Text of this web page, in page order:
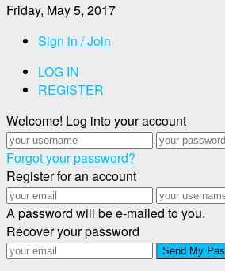
Friday, May 5, 2017
Sign in / Join
LOG IN
REGISTER
Welcome! Log into your account
Forgot your password?
Register for an account
A password will be e-mailed to you.
Recover your password